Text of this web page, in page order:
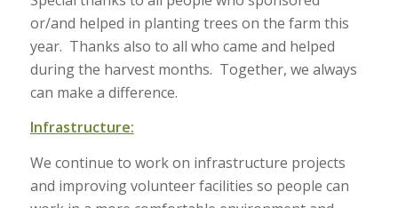
or/and helped in planting trees on the farm this
year. Thanks also to all who came and helped
during the harvest months. Together, we always
can make a difference.
Infrastructure:
We continue to work on infrastructure projects
and improving volunteer facilities so people can